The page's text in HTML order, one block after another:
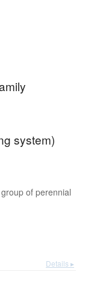
system)
of perennial
Details ▸